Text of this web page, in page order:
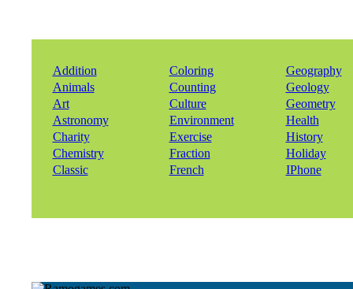
Addition
Animals
Art
Astronomy
Charity
Chemistry
Classic
Coloring
Counting
Culture
Environment
Exercise
Fraction
French
Geography
Geology
Geometry
Health
History
Holiday
IPhone